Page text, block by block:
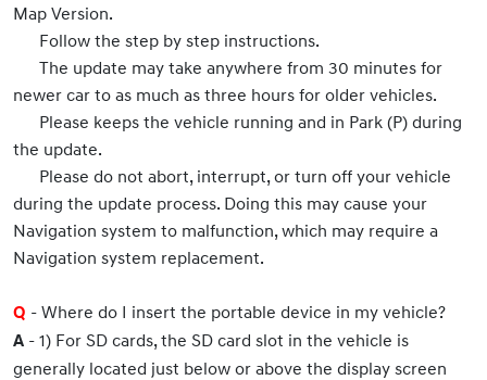
Map Version.
Follow the step by step instructions.
The update may take anywhere from 30 minutes for
newer car to as much as three hours for older vehicles.
Please keeps the vehicle running and in Park (P) during
the update.
Please do not abort, interrupt, or turn off your vehicle
during the update process. Doing this may cause your
Navigation system to malfunction, which may require a
Navigation system replacement.
Q - Where do I insert the portable device in my vehicle?
A - 1) For SD cards, the SD card slot in the vehicle is
generally located just below or above the display screen